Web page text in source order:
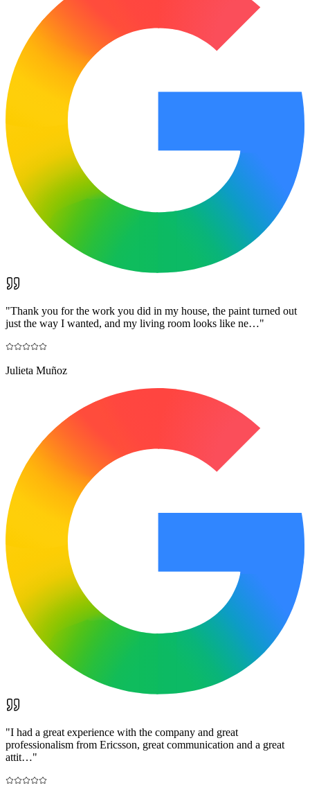
"Thank you for the work you did in my house, the paint turned out
just the way I wanted, and my living room looks like ne…"
Julieta Muñoz
"I had a great experience with the company and great
professionalism from Ericsson, great communication and a great
attit…"